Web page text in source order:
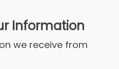
Information
we receive from